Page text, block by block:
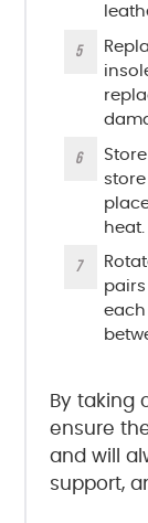
heat.
By taking
ensure
and will
support,